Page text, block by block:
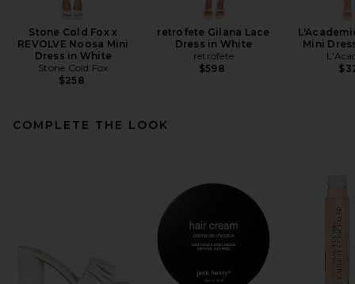
Stone Cold Fox x
REVOLVE Noosa Mini
Dress in White
Stone Cold Fox
$258
retrofete Gilana Lace
Dress in White
retrofete
$598
Mini
COMPLETE THE LOOK